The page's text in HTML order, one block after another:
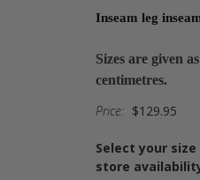
Inseam leg
Sizes are given
centimetres.
Price: $129.95
Select your
store